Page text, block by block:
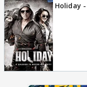
Holiday